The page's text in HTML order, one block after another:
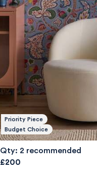
Priority Piece
Budget Choice
Qty: 2 recommended
£200